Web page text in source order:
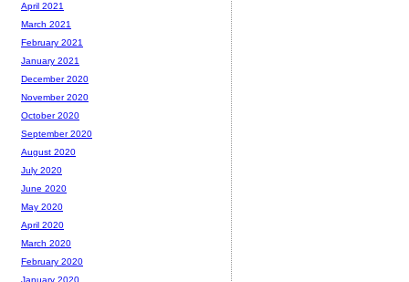
April 2021
March 2021
February 2021
January 2021
December 2020
November 2020
October 2020
September 2020
August 2020
July 2020
June 2020
May 2020
April 2020
March 2020
February 2020
January 2020